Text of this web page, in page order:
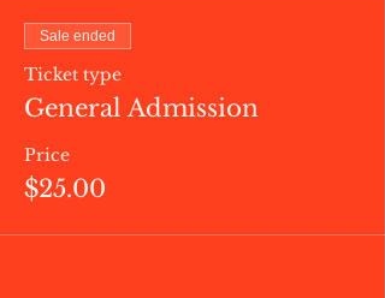
Sale ended
Ticket type
General Admission
Price
$25.00